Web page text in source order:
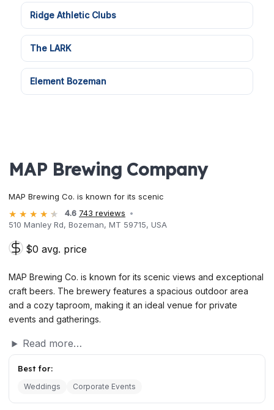
Ridge Athletic Clubs
The LARK
Element Bozeman
MAP Brewing Company
MAP Brewing Co. is known for its scenic
4.6 743 reviews
510 Manley Rd, Bozeman, MT 59715, USA
$0 avg. price
MAP Brewing Co. is known for its scenic views and exceptional
craft beers. The brewery features a spacious outdoor area
and a cozy taproom, making it an ideal venue for private
events and gatherings.
Read more…
Best for:
Weddings Corporate Events